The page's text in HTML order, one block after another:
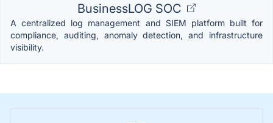
BusinessLOG SOC
A centralized log management and SIEM platform built for
compliance, auditing, anomaly detection, and infrastructure
visibility.